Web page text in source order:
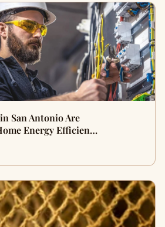
San Antonio Are
Energy Efficien…